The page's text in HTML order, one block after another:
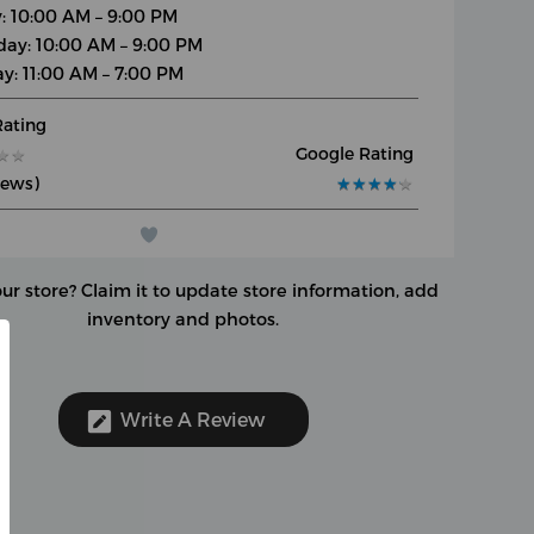
10:00 AM – 9:00 PM
10:00 AM – 9:00 PM
11:00 AM – 7:00 PM
★
★
Google Rating
★★★★★
★★★★★
store? Claim it to update store information, add
inventory and photos.
Write A Review